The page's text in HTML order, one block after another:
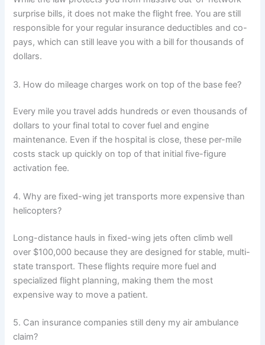
surprise bills, it does not make the flight free. You are still
responsible for your regular insurance deductibles and co-
pays, which can still leave you with a bill for thousands of
dollars.
3. How do mileage charges work on top of the base fee?
Every mile you travel adds hundreds or even thousands of
dollars to your final total to cover fuel and engine
maintenance. Even if the hospital is close, these per-mile
costs stack up quickly on top of that initial five-figure
activation fee.
4. Why are fixed-wing jet transports more expensive than
helicopters?
Long-distance hauls in fixed-wing jets often climb well
over $100,000 because they are designed for stable, multi-
state transport. These flights require more fuel and
specialized flight planning, making them the most
expensive way to move a patient.
5. Can insurance companies still deny my air ambulance
claim?